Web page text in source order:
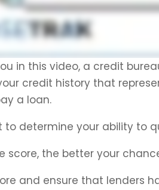
in this video, a credit
credit history that
a loan.
to determine your ability to
score, the better your
and ensure that lenders